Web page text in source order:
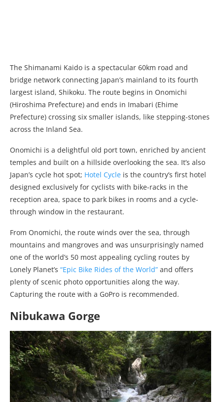
The Shimanami Kaido is a spectacular 60km road and
bridge network connecting Japan’s mainland to its fourth
largest island, Shikoku. The route begins in Onomichi
(Hiroshima Prefecture) and ends in Imabari (Ehime
Prefecture) crossing six smaller islands, like stepping-stones
across the Inland Sea.
Onomichi is a delightful old port town, enriched by ancient
temples and built on a hillside overlooking the sea. It’s also
Japan’s cycle hot spot; Hotel Cycle is the country’s first hotel
designed exclusively for cyclists with bike-racks in the
reception area, space to park bikes in rooms and a cycle-
through window in the restaurant.
From Onomichi, the route winds over the sea, through
mountains and mangroves and was unsurprisingly named
one of the world’s 50 most appealing cycling routes by
Lonely Planet’s “Epic Bike Rides of the World” and offers
plenty of scenic photo opportunities along the way.
Capturing the route with a GoPro is recommended.
Nibukawa Gorge